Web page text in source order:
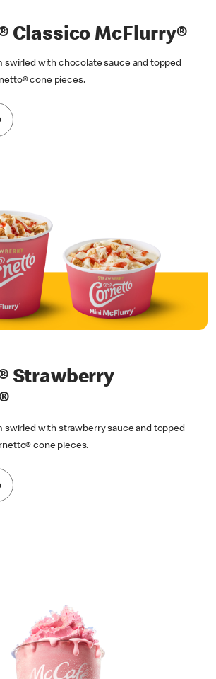
Classico McFlurry®
swirled with chocolate sauce and topped
cone pieces.
Strawberry
swirled with strawberry sauce and topped
cone pieces.